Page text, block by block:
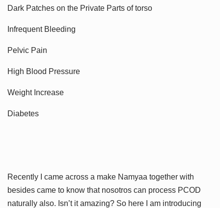
Dark Patches on the Private Parts of torso
Infrequent Bleeding
Pelvic Pain
High Blood Pressure
Weight Increase
Diabetes
Recently I came across a make Namyaa together with
besides came to know that nosotros can process PCOD
naturally also. Isn’t it amazing? So here I am introducing